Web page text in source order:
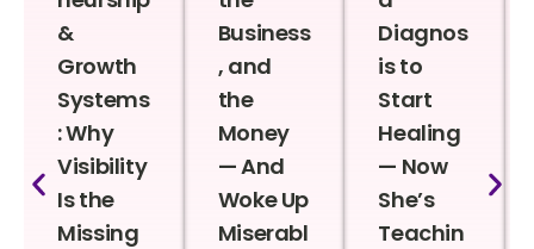
&
Growth
Systems
: Why
Visibility
Is the
Missing
Business
, and
the
Money
— And
Woke Up
Miserabl
Diagnos
is to
Start
Healing
— Now
She’s
Teachin